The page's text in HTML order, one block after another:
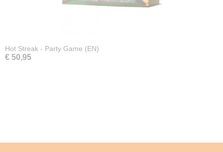
Hot Streak - Party Game (EN)
€ 50,95